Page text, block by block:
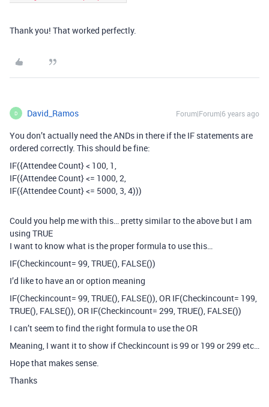
Thank you! That worked perfectly.
D David_Ramos Forum|Forum|6 years ago
You don’t actually need the ANDs in there if the IF statements are
ordered correctly. This should be fine:
IF({Attendee Count} < 100, 1,
IF({Attendee Count} <= 1000, 2,
IF({Attendee Count} <= 5000, 3, 4)))
Could you help me with this… pretty similar to the above but I am
using TRUE
I want to know what is the proper formula to use this…
IF(Checkincount= 99, TRUE(), FALSE())
I’d like to have an or option meaning
IF(Checkincount= 99, TRUE(), FALSE()), OR IF(Checkincount= 199,
TRUE(), FALSE()), OR IF(Checkincount= 299, TRUE(), FALSE())
I can’t seem to find the right formula to use the OR
Meaning, I want it to show if Checkincount is 99 or 199 or 299 etc…
Hope that makes sense.
Thanks